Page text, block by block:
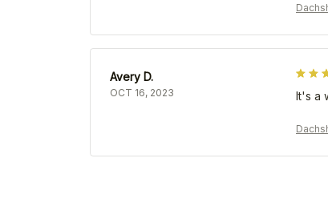
Avery D.
OCT 16, 2023 It's a